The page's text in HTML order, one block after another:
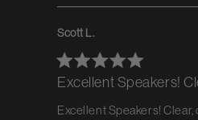
Scott L.
Excellent Speakers!
Excellent Speakers!